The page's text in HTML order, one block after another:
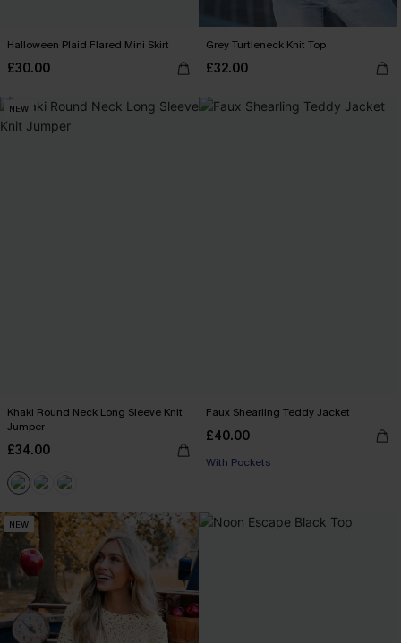
Halloween Plaid Flared Mini Skirt
£30.00
Grey Turtleneck Knit Top
£32.00
NEW
Khaki Round Neck Long Sleeve Knit
Jumper
£34.00
Faux Shearling Teddy Jacket
£40.00
With Pockets
NEW